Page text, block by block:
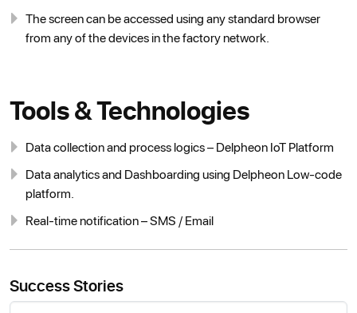
The screen can be accessed using any standard browser
from any of the devices in the factory network.
Tools & Technologies
Data collection and process logics – Delpheon IoT Platform
Data analytics and Dashboarding using Delpheon Low-code
platform.
Real-time notification – SMS / Email
Success Stories